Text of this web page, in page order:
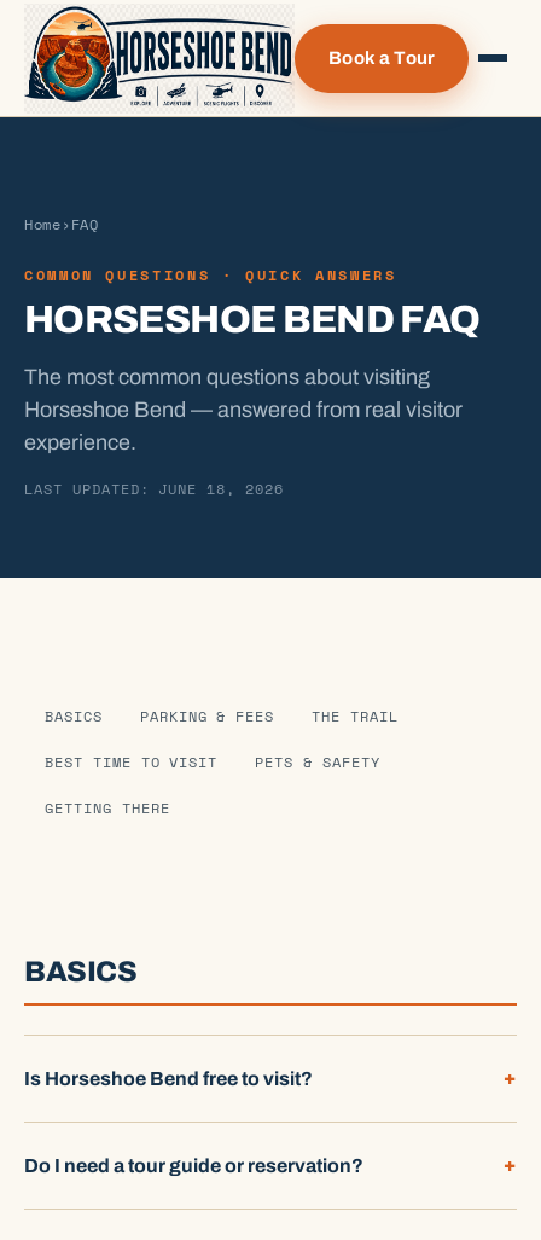
Book a Tour
Home› FAQ
COMMON QUESTIONS · QUICK ANSWERS
HORSESHOE BEND FAQ
The most common questions about visiting
Horseshoe Bend — answered from real visitor
experience.
LAST UPDATED: JUNE 18, 2026
BASICS PARKING & FEES THE TRAIL
BEST TIME TO VISIT PETS & SAFETY
GETTING THERE
BASICS
Is Horseshoe Bend free to visit?
Do I need a tour guide or reservation?